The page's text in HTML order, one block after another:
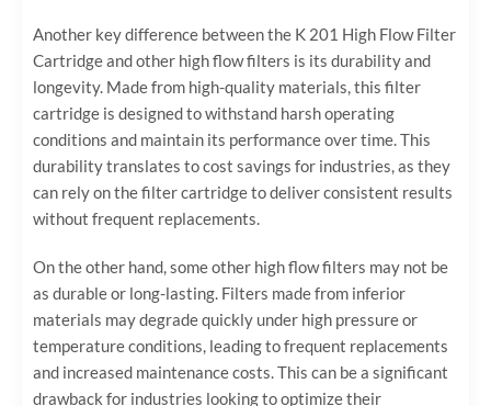
Another key difference between the K 201 High Flow Filter
Cartridge and other high flow filters is its durability and
longevity. Made from high-quality materials, this filter
cartridge is designed to withstand harsh operating
conditions and maintain its performance over time. This
durability translates to cost savings for industries, as they
can rely on the filter cartridge to deliver consistent results
without frequent replacements.
On the other hand, some other high flow filters may not be
as durable or long-lasting. Filters made from inferior
materials may degrade quickly under high pressure or
temperature conditions, leading to frequent replacements
and increased maintenance costs. This can be a significant
drawback for industries looking to optimize their